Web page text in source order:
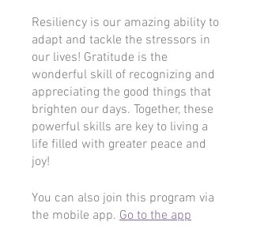
Resiliency is our amazing ability to
adapt and tackle the stressors in
our lives! Gratitude is the
wonderful skill of recognizing and
appreciating the good things that
brighten our days. Together, these
powerful skills are key to living a
life filled with greater peace and
joy!
You can also join this program via
the mobile app. Go to the app